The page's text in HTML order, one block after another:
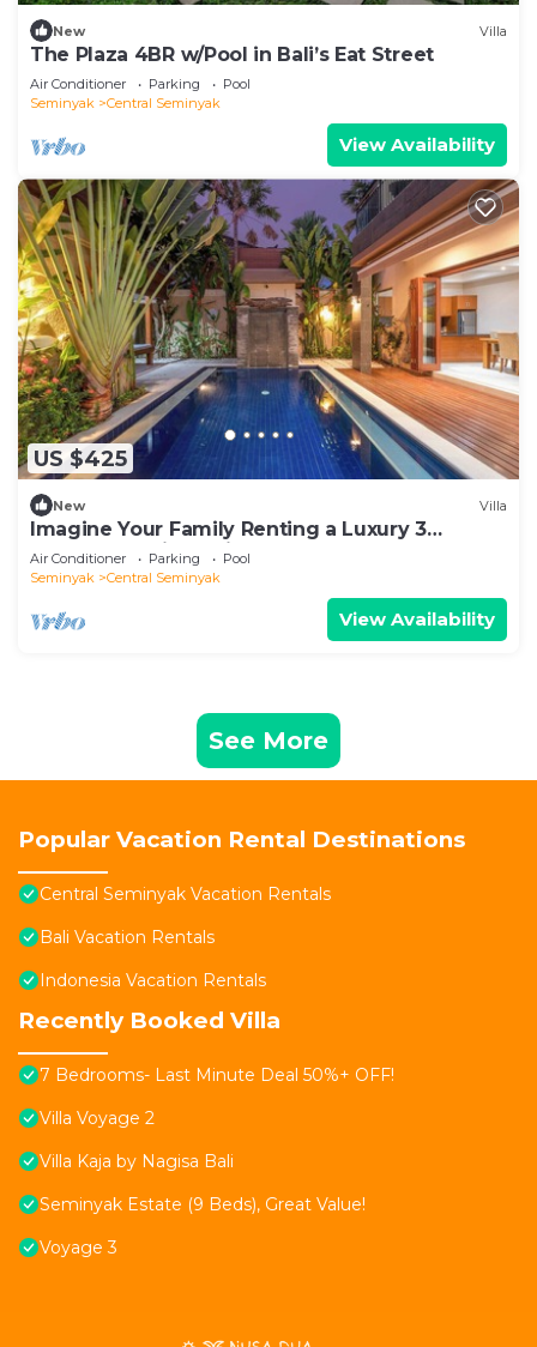
New Villa
The Plaza 4BR w/Pool in Bali’s Eat Street
Air Conditioner Parking
Pool
Seminyak
Central Seminyak
View Availability
US $425
New Villa
Imagine Your Family Renting a Luxury 3
Bedroom Holiday Villa Close to Kabupaten
Badung Double Six Beach
Air Conditioner Parking
Pool
Seminyak
Central Seminyak
View Availability
See More
Popular Vacation Rental Destinations
Central Seminyak Vacation Rentals
Bali Vacation Rentals
Indonesia Vacation Rentals
Recently Booked Villa
7 Bedrooms- Last Minute Deal 50%+ OFF!
Villa Voyage 2
Villa Kaja by Nagisa Bali
Seminyak Estate (9 Beds), Great Value!
Voyage 3